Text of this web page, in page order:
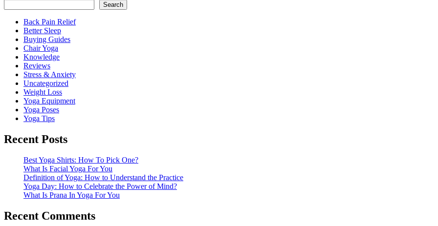
Search
Back Pain Relief
Better Sleep
Buying Guides
Chair Yoga
Knowledge
Reviews
Stress & Anxiety
Uncategorized
Weight Loss
Yoga Equipment
Yoga Poses
Yoga Tips
Recent Posts
Best Yoga Shirts: How To Pick One?
What Is Facial Yoga For You
Definition of Yoga: How to Understand the Practice
Yoga Day: How to Celebrate the Power of Mind?
What Is Prana In Yoga For You
Recent Comments